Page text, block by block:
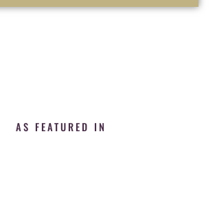
AS FEATURED IN